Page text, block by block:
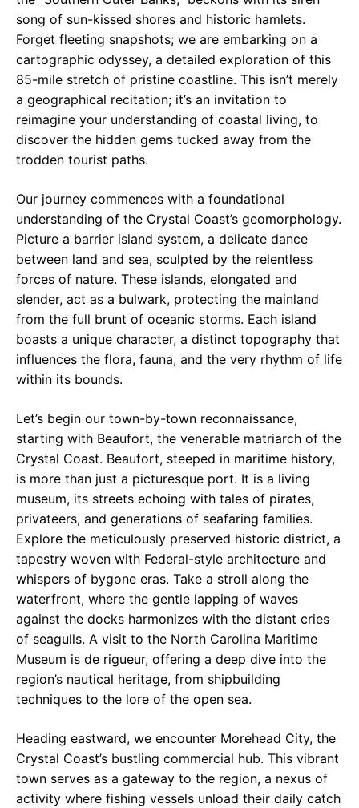
song of sun-kissed shores and historic hamlets.
Forget fleeting snapshots; we are embarking on a
cartographic odyssey, a detailed exploration of this
85-mile stretch of pristine coastline. This isn’t merely
a geographical recitation; it’s an invitation to
reimagine your understanding of coastal living, to
discover the hidden gems tucked away from the
trodden tourist paths.
Our journey commences with a foundational
understanding of the Crystal Coast’s geomorphology.
Picture a barrier island system, a delicate dance
between land and sea, sculpted by the relentless
forces of nature. These islands, elongated and
slender, act as a bulwark, protecting the mainland
from the full brunt of oceanic storms. Each island
boasts a unique character, a distinct topography that
influences the flora, fauna, and the very rhythm of life
within its bounds.
Let’s begin our town-by-town reconnaissance,
starting with Beaufort, the venerable matriarch of the
Crystal Coast. Beaufort, steeped in maritime history,
is more than just a picturesque port. It is a living
museum, its streets echoing with tales of pirates,
privateers, and generations of seafaring families.
Explore the meticulously preserved historic district, a
tapestry woven with Federal-style architecture and
whispers of bygone eras. Take a stroll along the
waterfront, where the gentle lapping of waves
against the docks harmonizes with the distant cries
of seagulls. A visit to the North Carolina Maritime
Museum is de rigueur, offering a deep dive into the
region’s nautical heritage, from shipbuilding
techniques to the lore of the open sea.
Heading eastward, we encounter Morehead City, the
Crystal Coast’s bustling commercial hub. This vibrant
town serves as a gateway to the region, a nexus of
activity where fishing vessels unload their daily catch